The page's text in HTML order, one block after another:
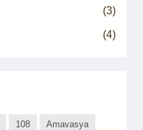
(3)
(4)
108 Amavasya